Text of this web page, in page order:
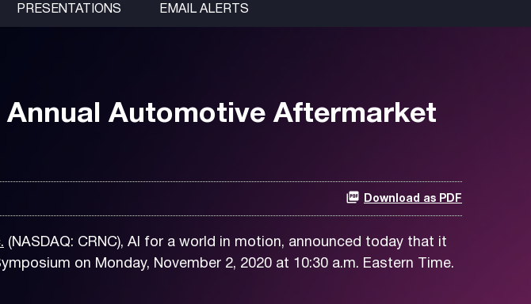
PRESENTATIONS EMAIL ALERTS
Automotive Aftermarket
Download as PDF
(NASDAQ: CRNC), AI for a world in motion, announced today that it
on Monday, November 2, 2020 at 10:30 a.m. Eastern Time.